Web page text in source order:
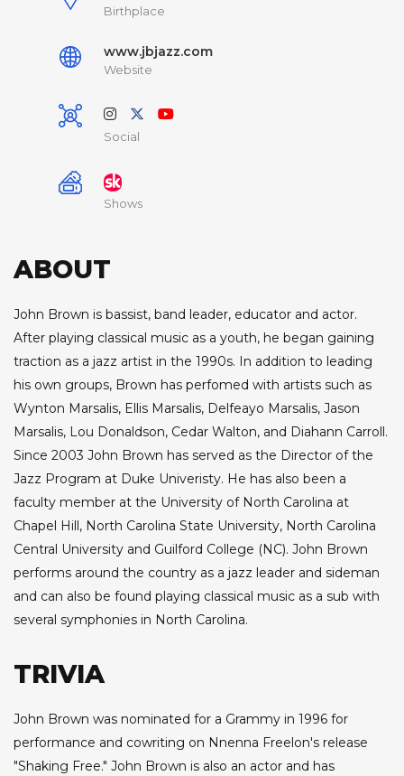
Birthplace
www.jbjazz.com
Website
Social
Shows
ABOUT
John Brown is bassist, band leader, educator and actor.
After playing classical music as a youth, he began gaining
traction as a jazz artist in the 1990s. In addition to leading
his own groups, Brown has perfomed with artists such as
Wynton Marsalis, Ellis Marsalis, Delfeayo Marsalis, Jason
Marsalis, Lou Donaldson, Cedar Walton, and Diahann Carroll.
Since 2003 John Brown has served as the Director of the
Jazz Program at Duke Univeristy. He has also been a
faculty member at the University of North Carolina at
Chapel Hill, North Carolina State University, North Carolina
Central University and Guilford College (NC). John Brown
performs around the country as a jazz leader and sideman
and can also be found playing classical music as a sub with
several symphonies in North Carolina.
TRIVIA
John Brown was nominated for a Grammy in 1996 for
performance and cowriting on Nnenna Freelon's release
"Shaking Free." John Brown is also an actor and has